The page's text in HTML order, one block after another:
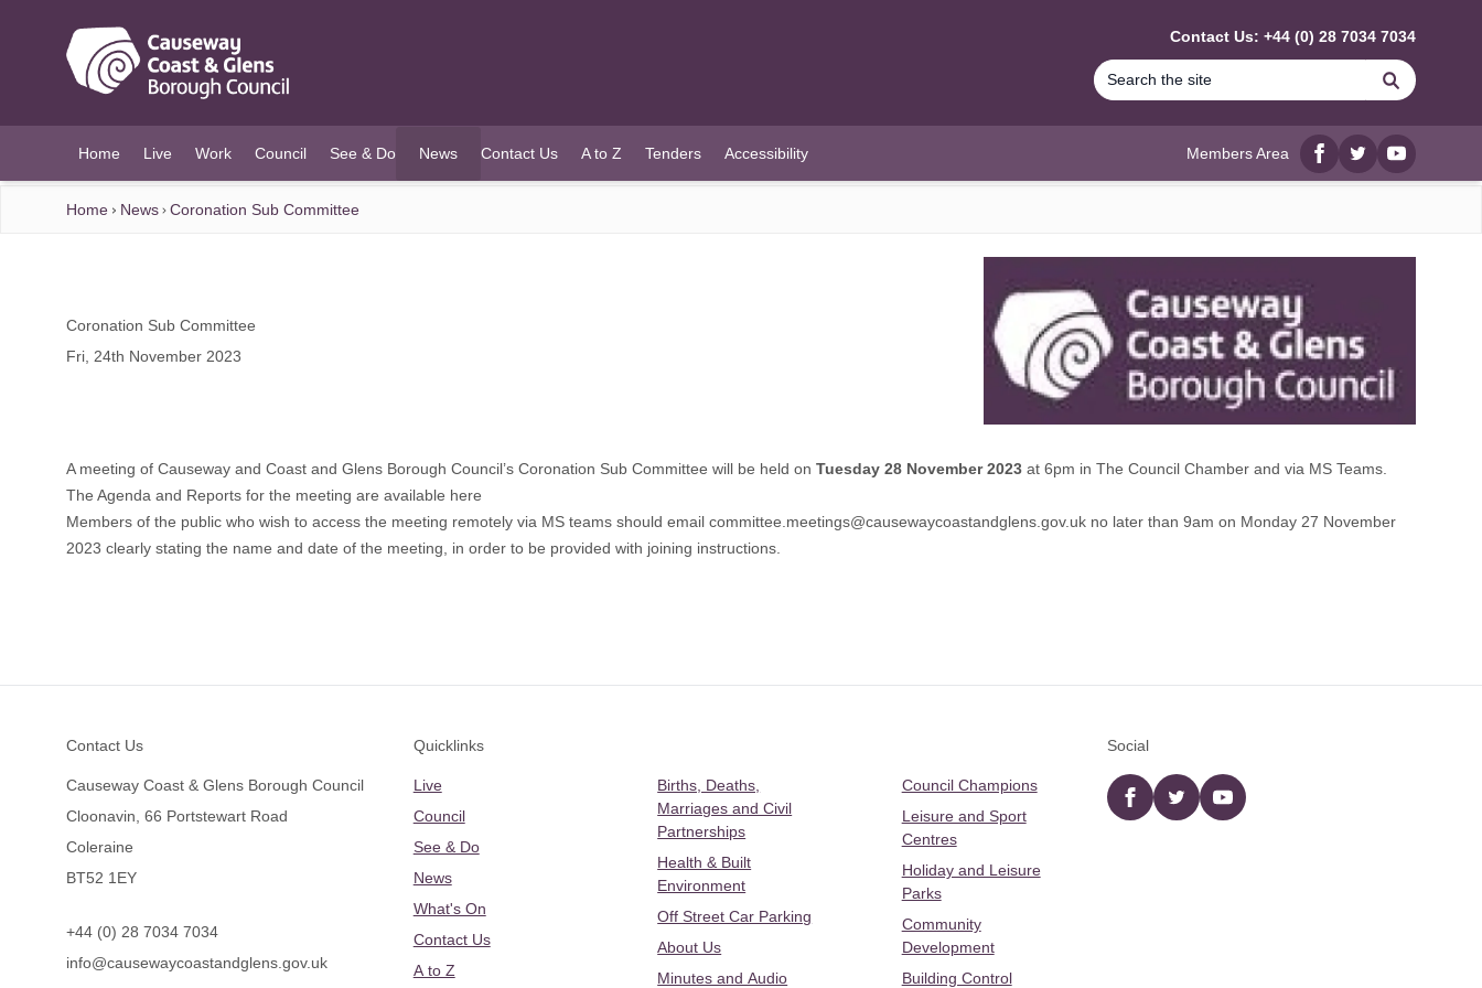
Contact Us: +44 (0) 28 7034 7034
Search
Home Live Work Council See & Do News
(current)
Contact Us A to Z Tenders Accessibility Members Area
Facebook
twitterYouTube
Home News Coronation Sub Committee
Coronation Sub Committee
Fri, 24th November 2023
A meeting of Causeway and Coast and Glens Borough Council’s Coronation Sub Committee will be held on Tuesday 28 November 2023 at 6pm in The Council Chamber and via MS Teams.
The Agenda and Reports for the meeting are available here
​Members of the public who wish to access the meeting remotely via MS teams should email committee.meetings@causewaycoastandglens.gov.uk no later than 9am on Monday 27 November
2023 clearly stating the name and date of the meeting, in order to be provided with joining instructions.
Contact Us
Causeway Coast & Glens Borough Council
Cloonavin, 66 Portstewart Road
Coleraine
BT52 1EY
+44 (0) 28 7034 7034
info@causewaycoastandglens.gov.uk
Quicklinks
Live
Council
See & Do
News
What's On
Contact Us
A to Z
Births, Deaths,
Marriages and Civil
Partnerships
Health & Built
Environment
Off Street Car Parking
About Us
Minutes and Audio
Council Champions
Leisure and Sport
Centres
Holiday and Leisure
Parks
Community
Development
Building Control
Social
Facebooktwitter YouTube